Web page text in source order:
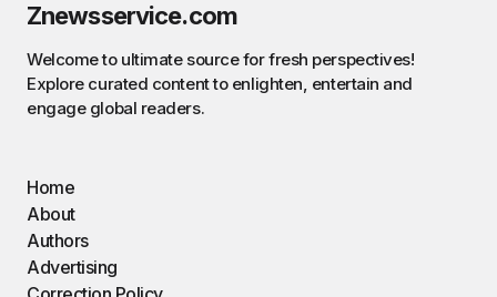
Znewsservice.com
Welcome to ultimate source for fresh perspectives!
Explore curated content to enlighten, entertain and
engage global readers.
Home
About
Authors
Advertising